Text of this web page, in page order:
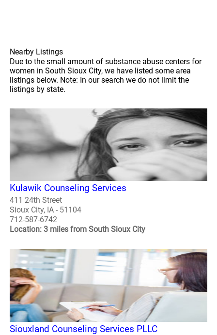
Nearby Listings
Due to the small amount of substance abuse centers for
women in South Sioux City, we have listed some area
listings below. Note: In our search we do not limit the
listings by state.
Kulawik Counseling Services
411 24th Street
Sioux City, IA - 51104
712-587-6742
Location: 3 miles from South Sioux City
Siouxland Counseling Services PLLC